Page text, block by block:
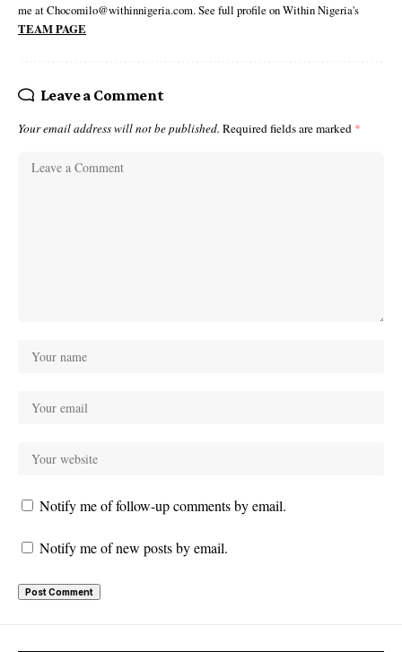
me at Chocomilo@withinnigeria.com. See full profile on Within Nigeria's
TEAM PAGE
Leave a Comment
Your email address will not be published. Required fields are marked *
Notify me of follow-up comments by email.
Notify me of new posts by email.